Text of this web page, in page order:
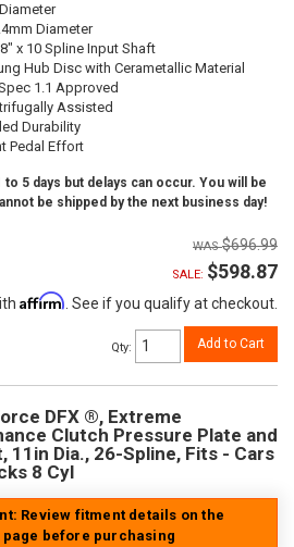
Diameter
x 10 Spline Input Shaft
Hub Disc with Cerametallic Material
1.1 Approved
Assisted
Durability
Pedal Effort
5 days but delays can occur. You will be
be shipped by the next business day!
$696.99
SALE: $598.87
Affirm. See if you qualify at checkout.
Qty: Add to Cart
DFX ®, Extreme
Clutch Pressure Plate and
11in Dia., 26-Spline, Fits - Cars
8 Cyl
Review fitment details on the
before purchasing